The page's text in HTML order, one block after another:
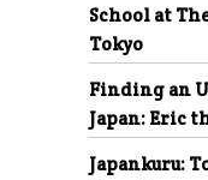
School at
Tokyo
Finding an
Japan: Eric
Japankuru: